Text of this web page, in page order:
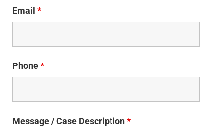
Email *
Phone*
Message / Case Description*